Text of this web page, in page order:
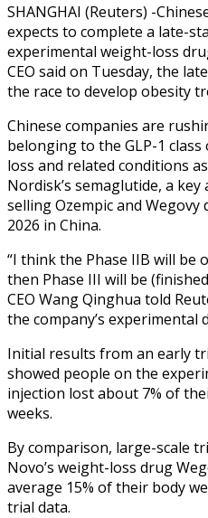
SHANGHAI (Reuters) -
expects to complete a late-
experimental weight-loss
CEO said on Tuesday, the
the race to develop obesity
Chinese companies are
belonging to the GLP-1
loss and related conditions
Nordisk’s semaglutide, a
selling Ozempic and
2026 in China.
“I think the Phase IIB will be
then Phase III will be
CEO Wang Qinghua told
the company’s experimental
Initial results from an early
showed people on the
injection lost about 7% of
weeks.
By comparison, large-scale
Novo’s weight-loss drug
average 15% of their body
trial data.